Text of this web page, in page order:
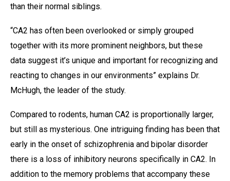
than their normal siblings.
“CA2 has often been overlooked or simply grouped
together with its more prominent neighbors, but these
data suggest it’s unique and important for recognizing and
reacting to changes in our environments” explains Dr.
McHugh, the leader of the study.
Compared to rodents, human CA2 is proportionally larger,
but still as mysterious. One intriguing finding has been that
early in the onset of schizophrenia and bipolar disorder
there is a loss of inhibitory neurons specifically in CA2. In
addition to the memory problems that accompany these